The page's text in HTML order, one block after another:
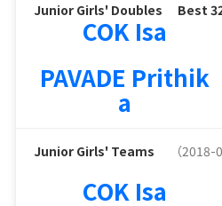
Junior Girls' Doubles Best
COK Isa
PAVADE Prithik
a
Junior Girls' Teams （2018-
COK Isa